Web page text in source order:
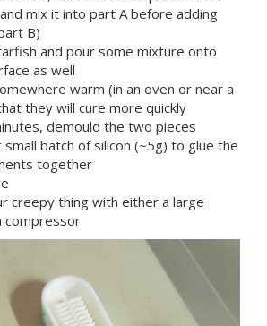
mix it into part A before adding
B)
and pour some mixture onto
as well
warm (in an oven or near a
they will cure more quickly
demould the two pieces
batch of silicon (~5g) to glue the
together
creepy thing with either a large
compressor